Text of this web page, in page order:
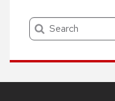
Search